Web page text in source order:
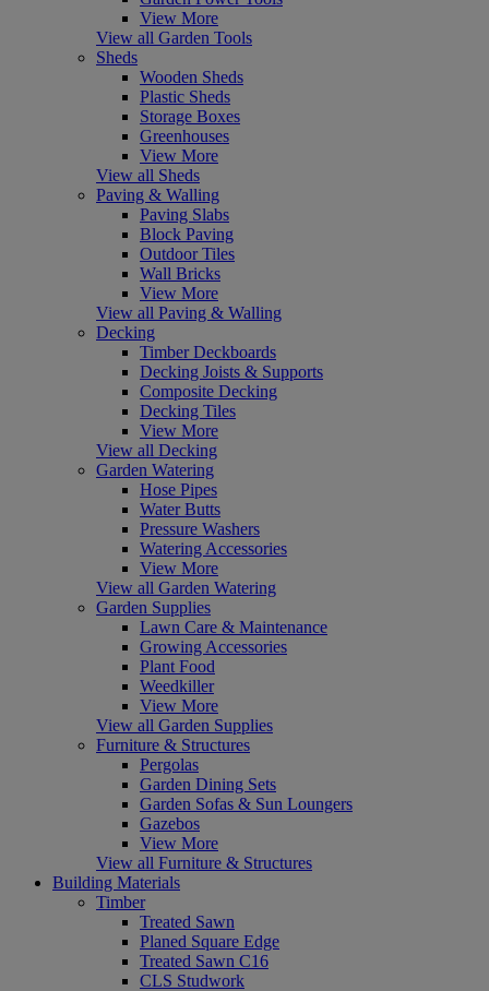
View More
View all Garden Tools
Sheds
Wooden Sheds
Plastic Sheds
Storage Boxes
Greenhouses
View More
View all Sheds
Paving & Walling
Paving Slabs
Block Paving
Outdoor Tiles
Wall Bricks
View More
View all Paving & Walling
Decking
Timber Deckboards
Decking Joists & Supports
Composite Decking
Decking Tiles
View More
View all Decking
Garden Watering
Hose Pipes
Water Butts
Pressure Washers
Watering Accessories
View More
View all Garden Watering
Garden Supplies
Lawn Care & Maintenance
Growing Accessories
Plant Food
Weedkiller
View More
View all Garden Supplies
Furniture & Structures
Pergolas
Garden Dining Sets
Garden Sofas & Sun Loungers
Gazebos
View More
View all Furniture & Structures
Building Materials
Timber
Treated Sawn
Planed Square Edge
Treated Sawn C16
CLS Studwork